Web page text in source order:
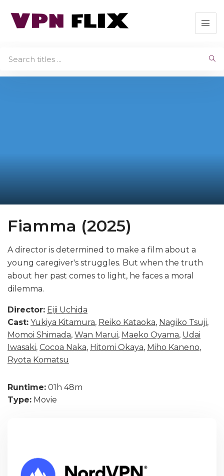
Fiamma (2025)
A director is determined to make a film about a
young caregiver's struggles. But when the truth
about her past comes to light, he faces a moral
dilemma.
Director: Eiji Uchida
Cast: Yukiya Kitamura, Reiko Kataoka, Nagiko Tsuji,
Momoi Shimada, Wan Marui, Maeko Oyama, Udai
Iwasaki, Cocoa Naka, Hitomi Okaya, Miho Kaneno,
Ryota Komatsu
Runtime: 01h 48m
Type: Movie